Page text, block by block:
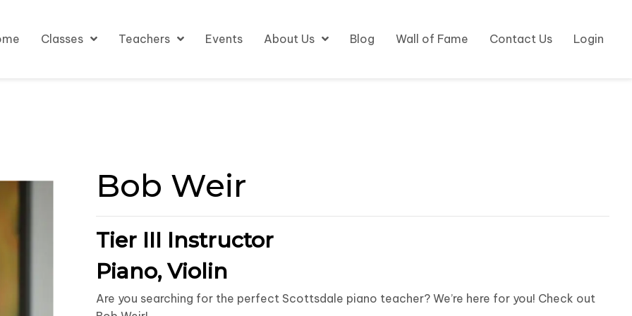
Classes Teachers Events About Us Blog Wall of Fame Contact Us Login
Bob Weir
Tier III Instructor
Piano, Violin
Are you searching for the perfect Scottsdale piano teacher? We’re here for you! Check out